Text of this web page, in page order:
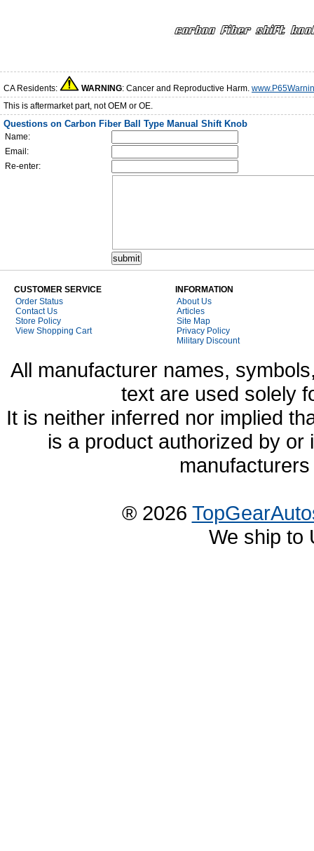
CA Residents: WARNING: Cancer and Reproductive Harm.
This is aftermarket part, not OEM or OE.
Questions on Carbon Fiber Ball Type Manual Shift Knob
Name:
Email:
Re-enter:
CUSTOMER SERVICE
Order Status
Contact Us
Store Policy
View Shopping Cart
INFORMATION
About Us
Articles
Site Map
Privacy Policy
Military Discount
All manufacturer names,
text are used solely
It is neither inferred nor implied
is a product authorized by
® 2026
We ship to